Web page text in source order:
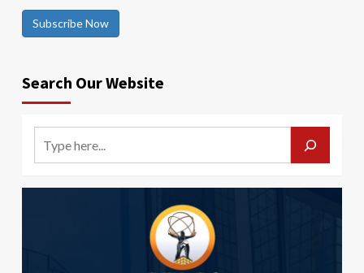
Subscribe Now
Search Our Website